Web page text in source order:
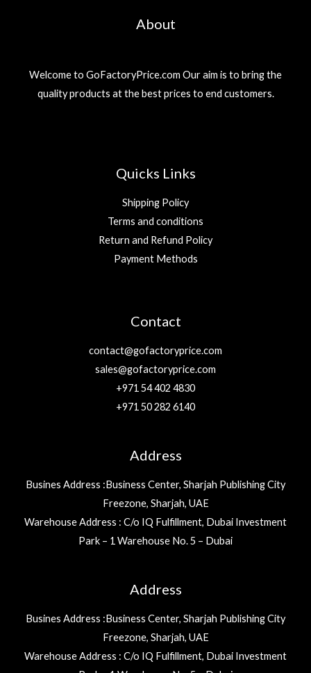
About
Welcome to GoFactoryPrice.com Our aim is to bring the
quality products at the best prices to end customers.
Quicks Links
Shipping Policy
Terms and conditions
Return and Refund Policy
Payment Methods
Contact
contact@gofactoryprice.com
sales@gofactoryprice.com
+971 54 402 4830
+971 50 282 6140
Address
Busines Address :Business Center, Sharjah Publishing City
Freezone, Sharjah, UAE
Warehouse Address : C/o IQ Fulfillment, Dubai Investment
Park – 1 Warehouse No. 5 – Dubai
Address
Busines Address :Business Center, Sharjah Publishing City
Freezone, Sharjah, UAE
Warehouse Address : C/o IQ Fulfillment, Dubai Investment